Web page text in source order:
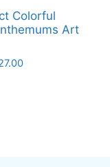
Colorful
Art